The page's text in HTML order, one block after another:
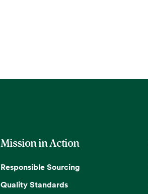
Mission in Action
Responsible Sourcing
Quality Standards